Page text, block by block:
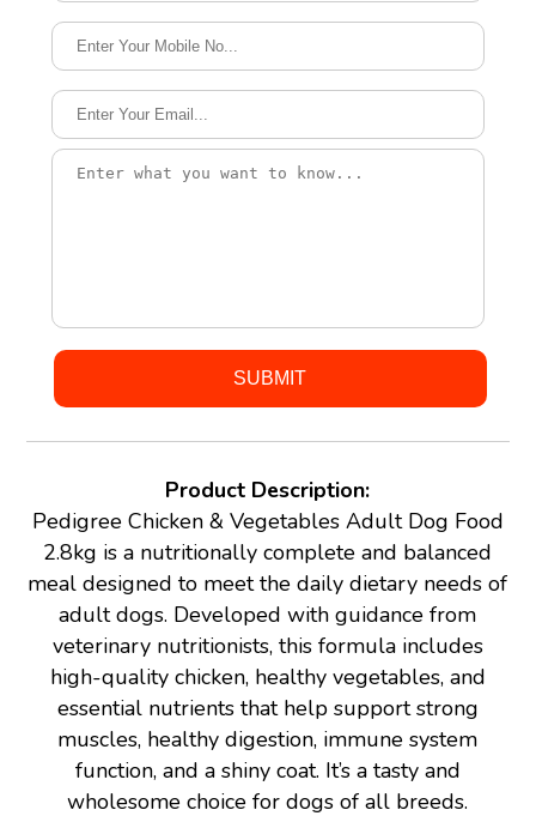
Product Description:
Pedigree Chicken & Vegetables Adult Dog Food
2.8kg is a nutritionally complete and balanced
meal designed to meet the daily dietary needs of
adult dogs. Developed with guidance from
veterinary nutritionists, this formula includes
high-quality chicken, healthy vegetables, and
essential nutrients that help support strong
muscles, healthy digestion, immune system
function, and a shiny coat. It’s a tasty and
wholesome choice for dogs of all breeds.